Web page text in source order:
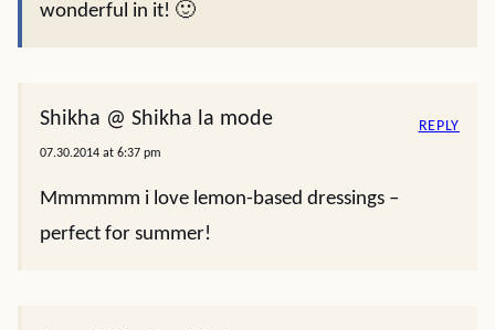
wonderful in it! 🙂
Shikha @ Shikha la mode
07.30.2014 at 6:37 pm
Mmmmmm i love lemon-based dressings –
perfect for summer!
REPLY